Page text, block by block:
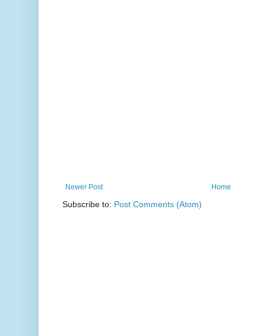
Newer Post Home
Subscribe to: Post Comments (Atom)